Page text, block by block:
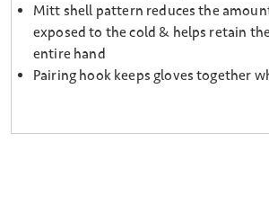
Mitt shell pattern reduces the
exposed to the cold & helps retain
entire hand
Pairing hook keeps gloves together